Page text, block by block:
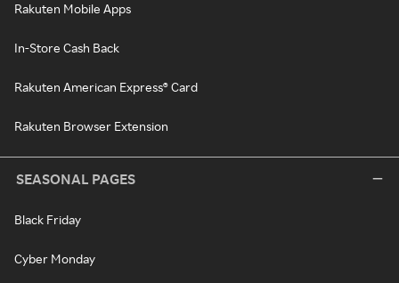
Rakuten Mobile Apps
In-Store Cash Back
Rakuten American Express® Card
Rakuten Browser Extension
SEASONAL PAGES
Black Friday
Cyber Monday